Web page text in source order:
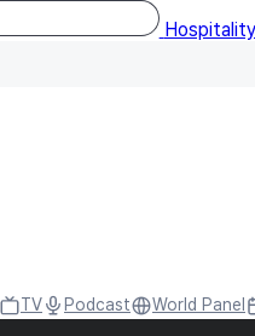
TV Podcast World Panel